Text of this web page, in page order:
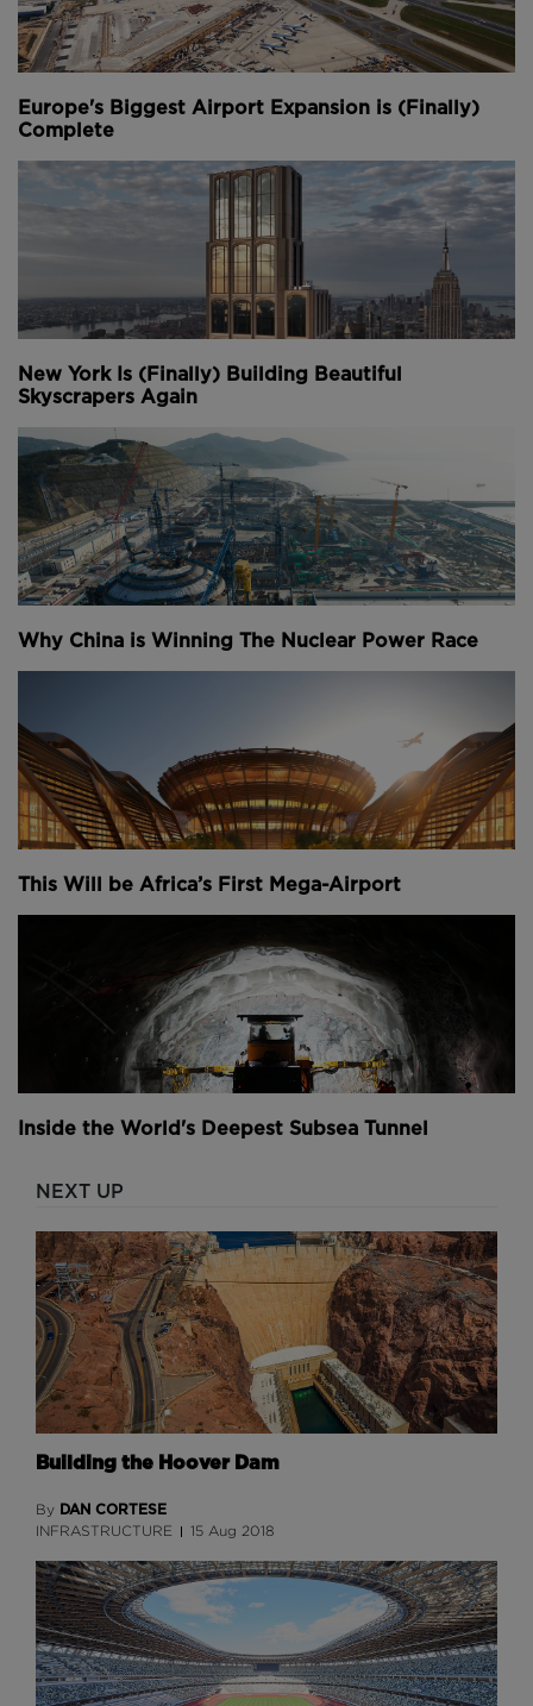
Portage and Li Donghui.
We welcome you sharing our content to inspire
Youtube Channel
Share on Twitter
Share on Linkedin
Comments
Europe's Biggest Airport Expansion is (Finally)
Complete
New York Is (Finally) Building Beautiful
Skyscrapers Again
Why China is Winning The Nuclear Power Race
This Will be Africa’s First Mega-Airport
Inside the World's Deepest Subsea Tunnel
NEXT UP
Building the Hoover Dam
By DAN CORTESE
INFRASTRUCTURE 15 Aug 2018